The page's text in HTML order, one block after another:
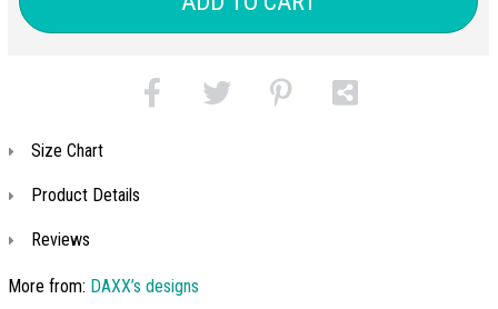
Size Chart
Product Details
Reviews
More from: DAXX’s designs